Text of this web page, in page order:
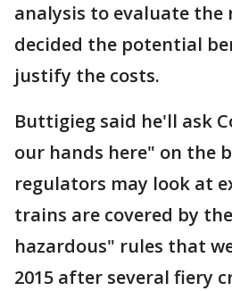
analysis to evaluate the
decided the potential
justify the costs.
Buttigieg said he'll ask
our hands here" on the
regulators may look at
trains are covered by
hazardous" rules that
2015 after several fiery